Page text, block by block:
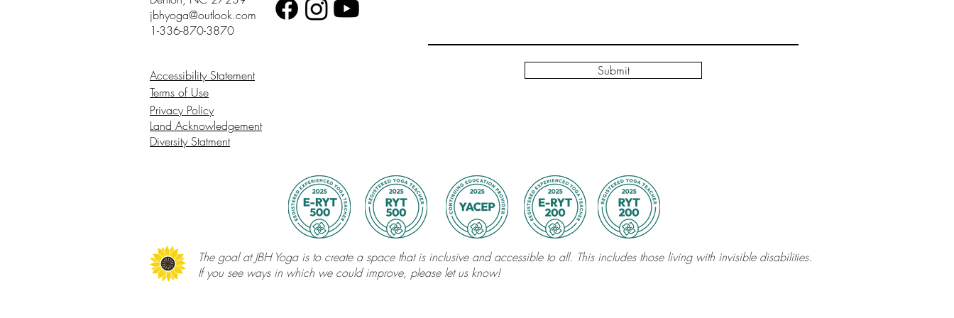
jbhyoga@outlook.com
1-336-870-3870
Accessibility Statement
Terms of Use
Privacy Policy
Land Acknowledgement
Diversity Statment
Submit
The goal at JBH Yoga is to create a space that is inclusive and accessible to all. This includes those living with invisible disabilities.
If you see ways in which we could improve, please let us know!